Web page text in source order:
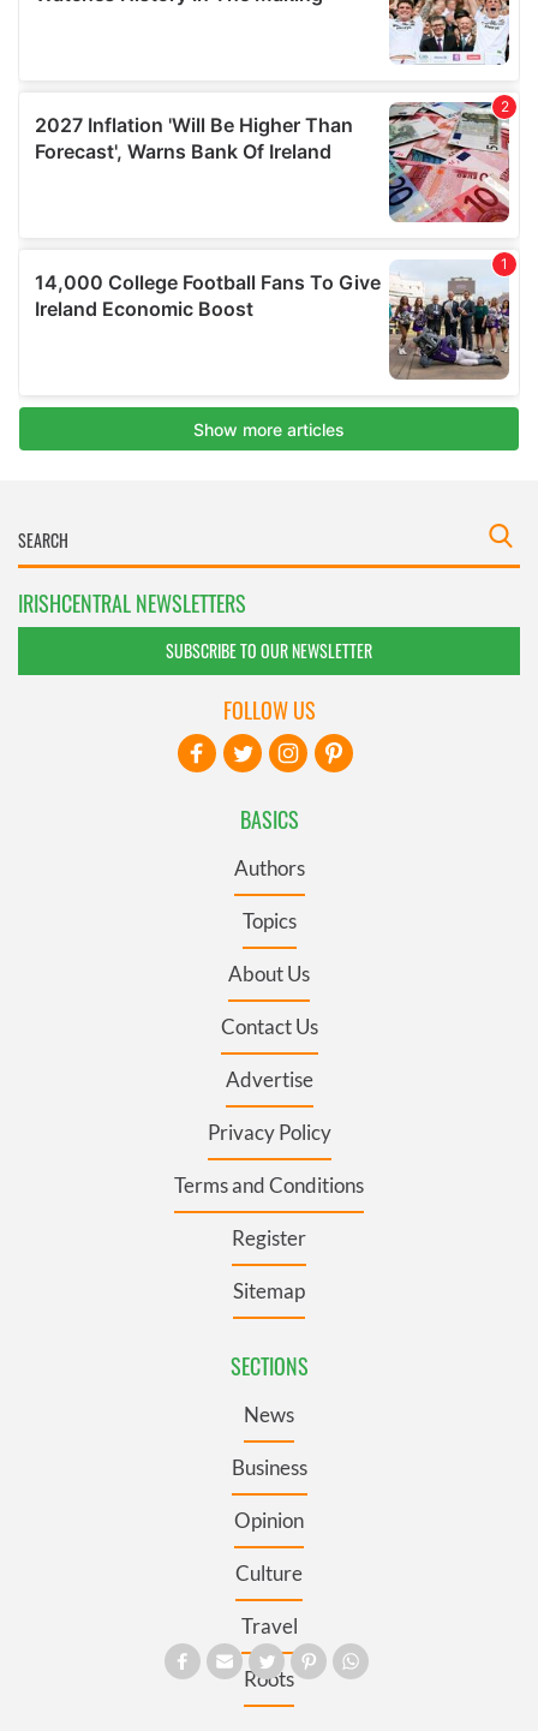
IRISHCENTRAL NEWSLETTERS
SUBSCRIBE TO OUR NEWSLETTER
BASICS
Authors
Topics
About Us
Contact Us
Advertise
Privacy Policy
Terms and Conditions
Register
Sitemap
SECTIONS
News
Business
Opinion
Culture
Travel
Roots
FOLLOW US